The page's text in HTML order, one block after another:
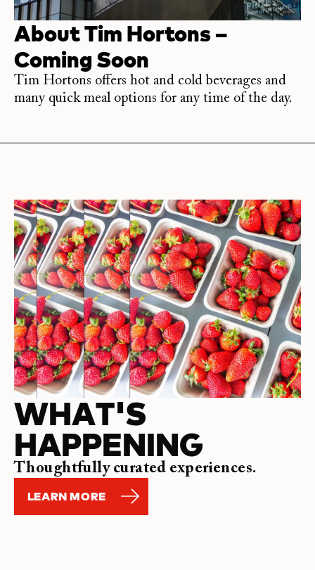
AboutTim Hortons –
Coming Soon
Tim Hortons offers hot and cold beverages and
many quick meal options for any time of the day.
WHAT'S
HAPPENING
Thoughtfully curated experiences.
LEARN MORE